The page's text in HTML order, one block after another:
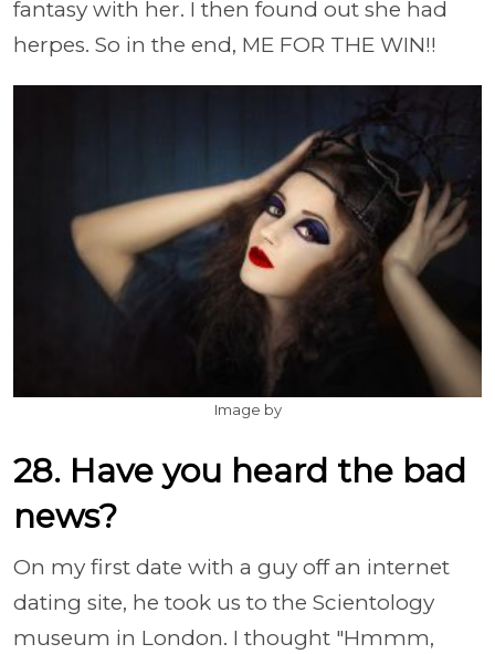
fantasy with her. I then found out she had
herpes. So in the end, ME FOR THE WIN!!
Image by
28. Have you heard the bad
news?
On my first date with a guy off an internet
dating site, he took us to the Scientology
museum in London. I thought "Hmmm,